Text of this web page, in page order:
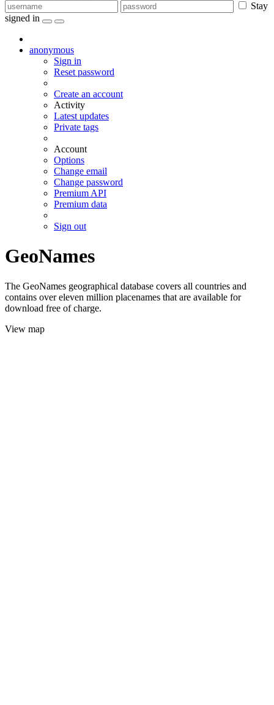
Stay
signed in
anonymous
Sign in
Reset password
Create an account
Activity
Latest updates
Private tags
Account
Options
Change email
Change password
Premium API
Premium data
Sign out
GeoNames
The GeoNames geographical database covers all countries and
contains over eleven million placenames that are available for
download free of charge.
View map